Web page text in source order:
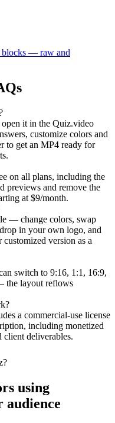
blocks — raw and
it in the Quiz.video
customize colors and
to get an MP4 ready for
on all plans, including the
previews and remove the
at $9/month.
— change colors, swap
in your own logo, and
version as a
switch to 9:16, 1:1, 16:9,
the layout reflows
a commercial-use license
including monetized
client deliverables.
using
audience